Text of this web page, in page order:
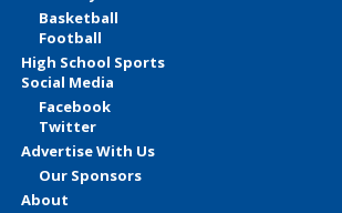
Basketball
Football
High School Sports
Social Media
Facebook
Twitter
Advertise With Us
Our Sponsors
About